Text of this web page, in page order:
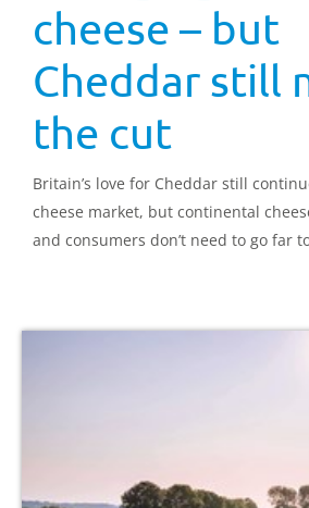
cheese – but
Cheddar still
the cut
Britain’s love for Cheddar still
cheese market, but continental
and consumers don’t need to go far